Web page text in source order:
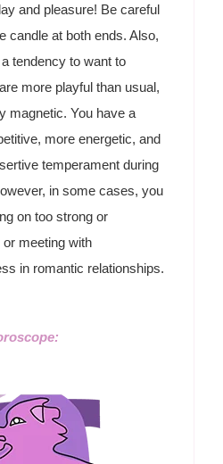
and pleasure! Be careful
candle at both ends. Also,
tendency to want to
more playful than usual,
magnetic. You have a
more energetic, and
temperament during
in some cases, you
on too strong or
meeting with
in romantic relationships.